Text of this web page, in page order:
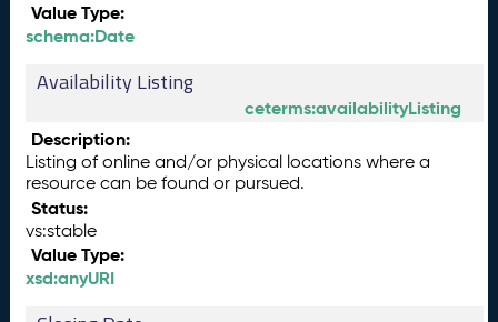
Value Type:
schema:Date
Availability Listing
ceterms:availabilityListing
Description:
Listing of online and/or physical locations where a
resource can be found or pursued.
Status:
vs:stable
Value Type:
xsd:anyURI